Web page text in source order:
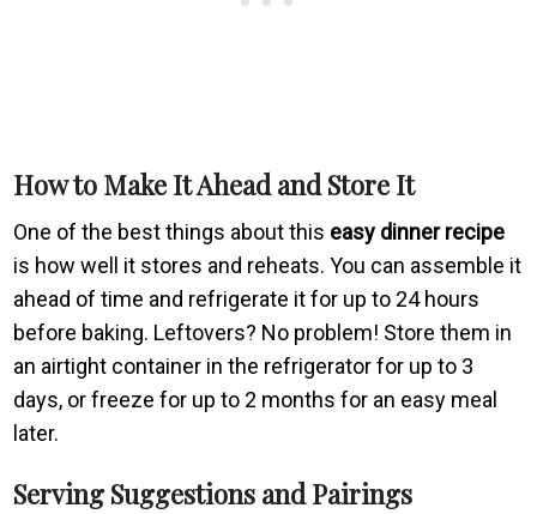
How to Make It Ahead and Store It
One of the best things about this easy dinner recipe
is how well it stores and reheats. You can assemble it
ahead of time and refrigerate it for up to 24 hours
before baking. Leftovers? No problem! Store them in
an airtight container in the refrigerator for up to 3
days, or freeze for up to 2 months for an easy meal
later.
Serving Suggestions and Pairings